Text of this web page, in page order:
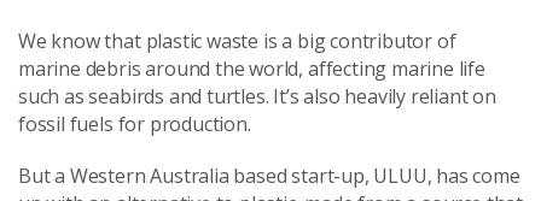
We know that plastic waste is a big contributor of
marine debris around the world, affecting marine life
such as seabirds and turtles. It’s also heavily reliant on
fossil fuels for production.
But a Western Australia based start-up, ULUU, has come